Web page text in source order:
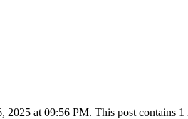
at 09:56 PM. This post contains 1